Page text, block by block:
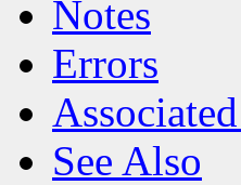
Notes
Errors
See Also